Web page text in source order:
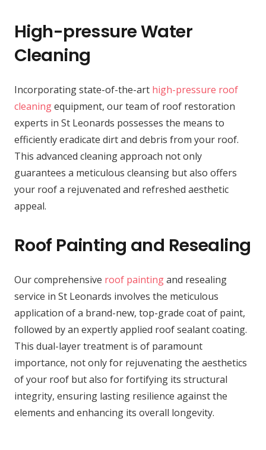
High-pressure Water
Cleaning
Incorporating state-of-the-art high-pressure roof
cleaningequipment, our team of roof restoration
experts in St Leonards possesses the means to
efficiently eradicate dirt and debris from your roof.
This advanced cleaning approach not only
guarantees a meticulous cleansing but also offers
your roof a rejuvenated and refreshed aesthetic
appeal.
Roof Painting and Resealing
Our comprehensive roof paintingand resealing
service in St Leonards involves the meticulous
application of a brand-new, top-grade coat of paint,
followed by an expertly applied roof sealant coating.
This dual-layer treatment is of paramount
importance, not only for rejuvenating the aesthetics
of your roof but also for fortifying its structural
integrity, ensuring lasting resilience against the
elements and enhancing its overall longevity.